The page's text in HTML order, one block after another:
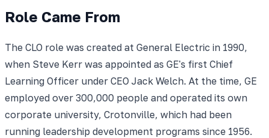
Role Came From
The CLO role was created at General Electric in 1990,
when Steve Kerr was appointed as GE's first Chief
Learning Officer under CEO Jack Welch. At the time, GE
employed over 300,000 people and operated its own
corporate university, Crotonville, which had been
running leadership development programs since 1956.